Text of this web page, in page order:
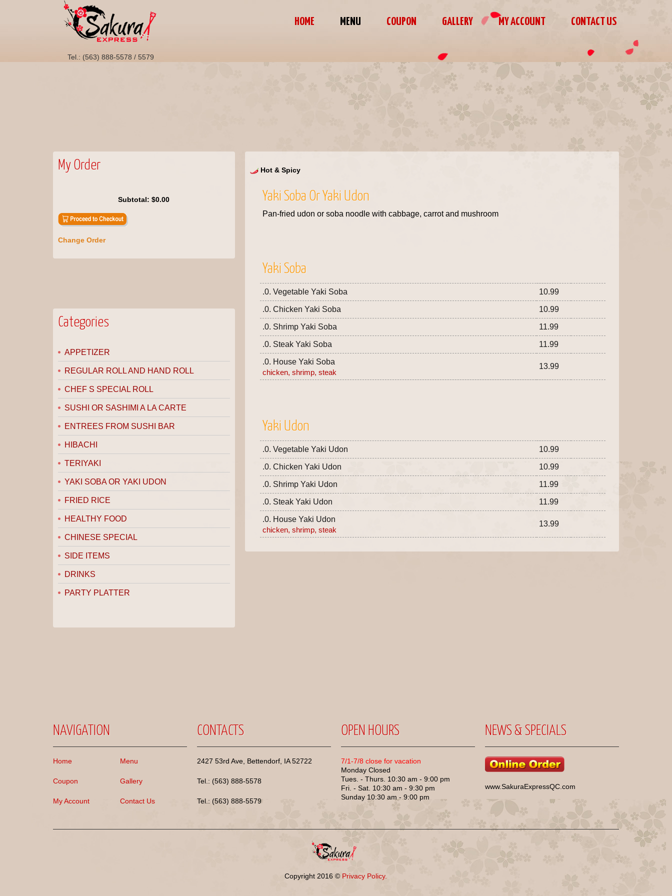
Tel.: (563) 888-5578 / 5579
HOME MENU COUPON GALLERY MY ACCOUNT CONTACT US
My Order
Subtotal:$0.00
Change Order
Categories
APPETIZER
REGULAR ROLL AND HAND ROLL
CHEF S SPECIAL ROLL
SUSHI OR SASHIMI A LA CARTE
ENTREES FROM SUSHI BAR
HIBACHI
TERIYAKI
YAKI SOBA OR YAKI UDON
FRIED RICE
HEALTHY FOOD
CHINESE SPECIAL
SIDE ITEMS
DRINKS
PARTY PLATTER
Hot & Spicy
Yaki Soba Or Yaki Udon
Pan-fried udon or soba noodle with cabbage, carrot and mushroom
Yaki Soba
.0. Vegetable Yaki Soba 10.99
.0. Chicken Yaki Soba 10.99
.0. Shrimp Yaki Soba 11.99
.0. Steak Yaki Soba 11.99
.0. House Yaki Soba
chicken, shrimp, steak
13.99
Yaki Udon
.0. Vegetable Yaki Udon 10.99
.0. Chicken Yaki Udon 10.99
.0. Shrimp Yaki Udon 11.99
.0. Steak Yaki Udon 11.99
.0. House Yaki Udon
chicken, shrimp, steak
13.99
NAVIGATION
Home Menu
Coupon Gallery
My Account Contact Us
CONTACTS
2427 53rd Ave, Bettendorf, IA 52722
Tel.: (563) 888-5578
Tel.: (563) 888-5579
OPEN HOURS
7/1-7/8 close for vacation
Monday Closed
Tues. - Thurs. 10:30 am - 9:00 pm
Fri. - Sat. 10:30 am - 9:30 pm
Sunday 10:30 am - 9:00 pm
NEWS & SPECIALS
www.SakuraExpressQC.com
Copyright 2016 © Privacy Policy.